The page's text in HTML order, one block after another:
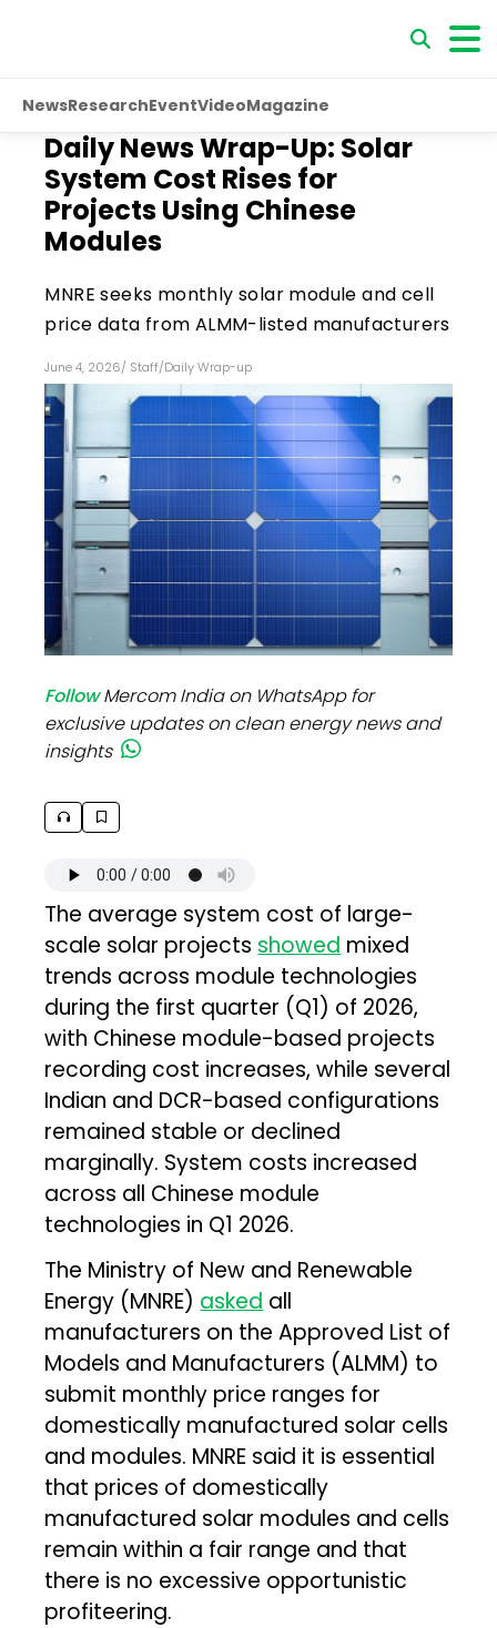
NewsResearchEventVideoMagazine
Daily News Wrap-Up: Solar
System Cost Rises for
Projects Using Chinese
Modules
MNRE seeks monthly solar module and cell
price data from ALMM-listed manufacturers
June 4, 2026/ Staff/Daily Wrap-up
FollowMercom India on WhatsApp for
exclusive updates on clean energy news and
insights
The average system cost of large-
scale solar projects showed mixed
trends across module technologies
during the first quarter (Q1) of 2026,
with Chinese module-based projects
recording cost increases, while several
Indian and DCR-based configurations
remained stable or declined
marginally. System costs increased
across all Chinese module
technologies in Q1 2026.
The Ministry of New and Renewable
Energy (MNRE) asked all
manufacturers on the Approved List of
Models and Manufacturers (ALMM) to
submit monthly price ranges for
domestically manufactured solar cells
and modules. MNRE said it is essential
that prices of domestically
manufactured solar modules and cells
remain within a fair range and that
there is no excessive opportunistic
profiteering.